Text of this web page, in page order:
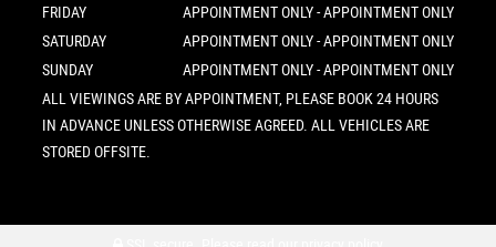
FRIDAY
APPOINTMENT ONLY - APPOINTMENT ONLY
SATURDAY
APPOINTMENT ONLY - APPOINTMENT ONLY
SUNDAY
APPOINTMENT ONLY - APPOINTMENT ONLY
ALL VIEWINGS ARE BY APPOINTMENT, PLEASE BOOK 24 HOURS
IN ADVANCE UNLESS OTHERWISE AGREED. ALL VEHICLES ARE
STORED OFFSITE.